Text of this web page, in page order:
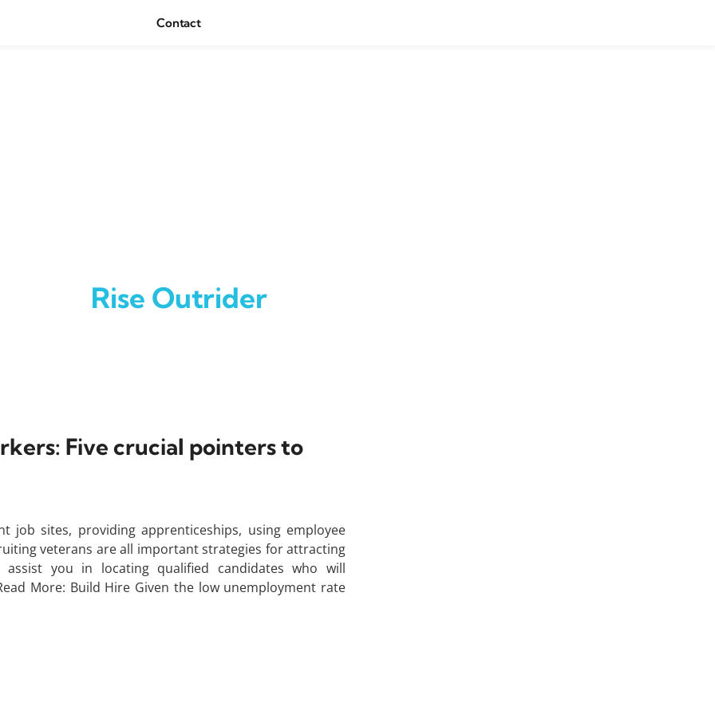
Contact
Rise Outrider
Five crucial pointers to
sites, providing apprenticeships, using employee
veterans are all important strategies for attracting
assist you in locating qualified candidates who will
More: Build Hire Given the low unemployment rate